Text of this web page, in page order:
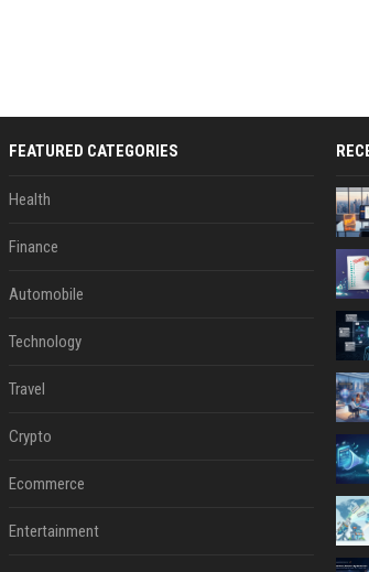
FEATURED CATEGORIES
Health
Finance
Automobile
Technology
Travel
Crypto
Ecommerce
Entertainment